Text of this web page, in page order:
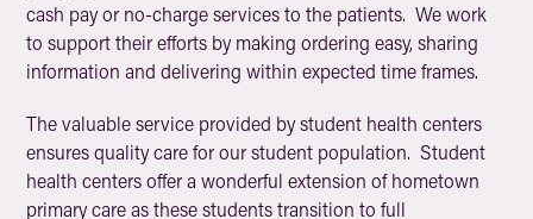
cash pay or no-charge services to the patients. We work
to support their efforts by making ordering easy, sharing
information and delivering within expected time frames.
The valuable service provided by student health centers
ensures quality care for our student population. Student
health centers offer a wonderful extension of hometown
primary care as these students transition to full